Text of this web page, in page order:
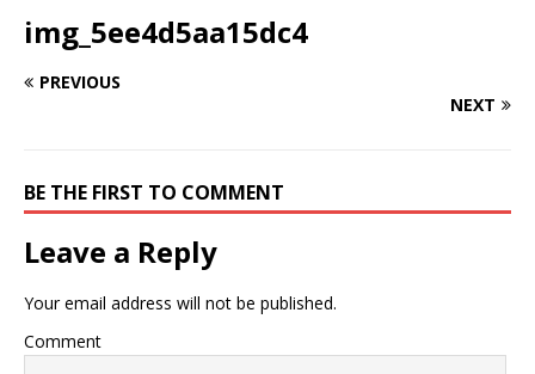
img_5ee4d5aa15dc4
PREVIOUS
NEXT
BE THE FIRST TO COMMENT
Leave a Reply
Your email address will not be published.
Comment